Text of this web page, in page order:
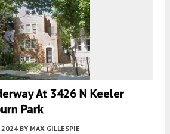
At 3426 N Keeler
Park
2024 BY MAX GILLESPIE